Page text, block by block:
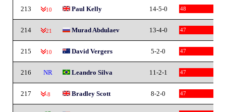
213 -10 Paul Kelly 14-5-0 48
214 -21 Murad Abdulaev 13-4-0 47
215 -10 David Vergers 5-2-0 47
216 NR Leandro Silva 11-2-1 47
217 -8 Bradley Scott 8-2-0 47